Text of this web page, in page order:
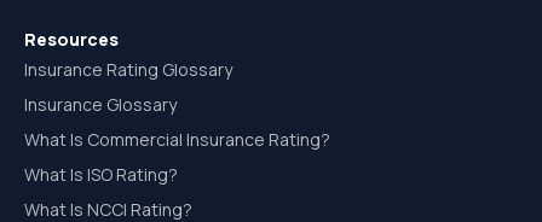
Resources
Insurance Rating Glossary
Insurance Glossary
What Is Commercial Insurance Rating?
What Is ISO Rating?
What Is NCCI Rating?